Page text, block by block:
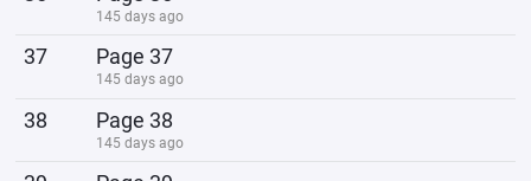
145 days ago
37 Page 37
145 days ago
38 Page 38
145 days ago